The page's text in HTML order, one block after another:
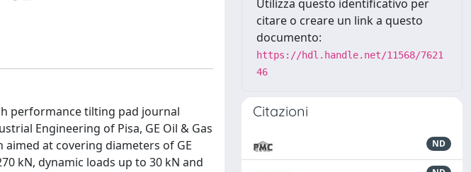
performance tilting pad journal
Engineering of Pisa, GE Oil & Gas
aimed at covering diameters of GE
kN, dynamic loads up to 30 kN and
Utilizza questo identificativo per
citare o creare un link a questo
documento:
https://hdl.handle.net/11568/7621
46
Citazioni
ND